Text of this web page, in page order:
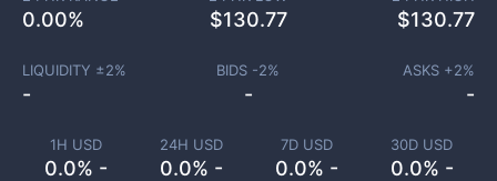
1H USD
0.0% -
24H USD
0.0% -
7D USD
0.0% -
30D USD
0.0% -
0.00% $130.77 $130.77
LIQUIDITY ±2%
-
BIDS -2%
-
ASKS +2%
-